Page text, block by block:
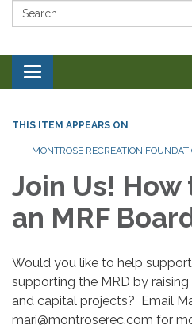
Search:
Toggle navigation
THIS ITEM APPEARS ON
MONTROSE RECREATION
Join Us!
an MRF
Would you like to help
supporting the MRD by
and capital projects? Email
mari@montroserec.com for